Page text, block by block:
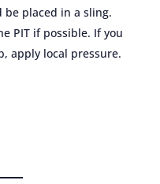
placed in a sling.
PIT if possible. If you
apply local pressure.